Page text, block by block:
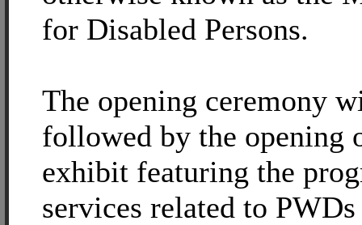
for Disabled Persons.
The opening ceremony
followed by the opening
exhibit featuring the
services related to